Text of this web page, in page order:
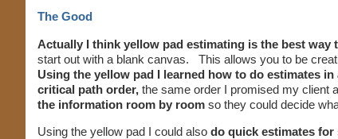
The Good
Actually I think yellow pad estimating is the best way
start out with a blank canvas. This allows you to be
Using the yellow pad I learned how to do estimates
critical path order, the same order I promised my client
the information room by room so they could decide
Using the yellow pad I could also do quick estimates